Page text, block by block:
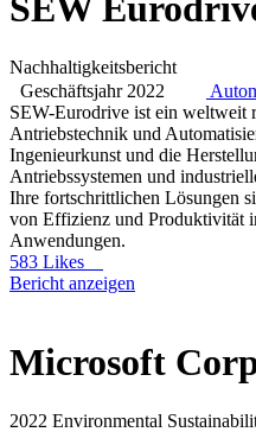
SEW
Nachhaltigkeitsbericht
Geschäftsjahr 2022
SEW-Eurodrive ist ein weltweit
Antriebstechnik und
Ingenieurkunst und die
Antriebssystemen und
Ihre fortschrittlichen Lösungen
von Effizienz und Produktivität
Anwendungen.
583 Likes
Bericht anzeigen
Microsoft
2022 Environmental